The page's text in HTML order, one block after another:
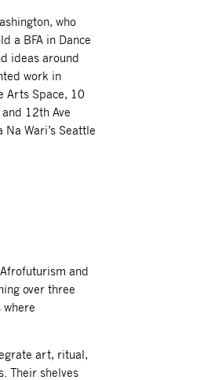
who
a BFA in Dance
ideas around
work in
Arts Space, 10
12th Ave
Wari’s Seattle
and
over three
where
art, ritual,
Their shelves